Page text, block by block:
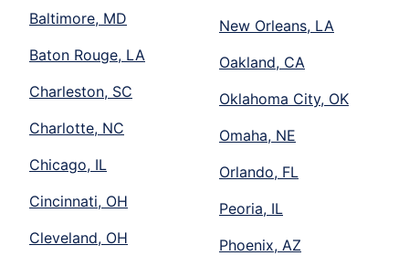
Baltimore, MD
Baton Rouge, LA
Charleston, SC
Charlotte, NC
Chicago, IL
Cincinnati, OH
Cleveland, OH
New Orleans, LA
Oakland, CA
Oklahoma City, OK
Omaha, NE
Orlando, FL
Peoria, IL
Phoenix, AZ